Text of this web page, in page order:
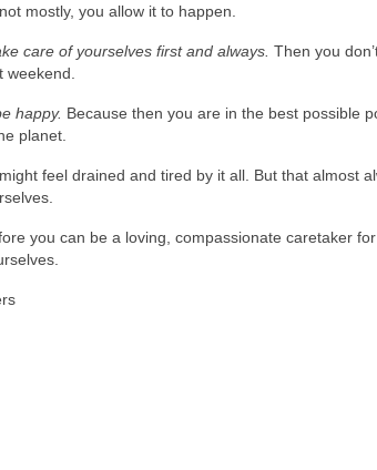
mostly, you allow it to happen.
care of yourselves first and always. Then you
happy. Because then you are in the best possible
planet.
feel drained and tired by it all. But that almost
you can be a loving, compassionate caretaker